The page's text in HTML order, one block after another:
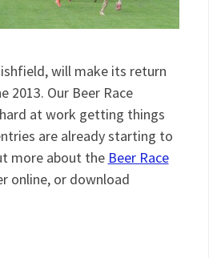
will make its return
2013. Our Beer Race
at work getting things
are already starting to
more about the Beer Race
online, or download